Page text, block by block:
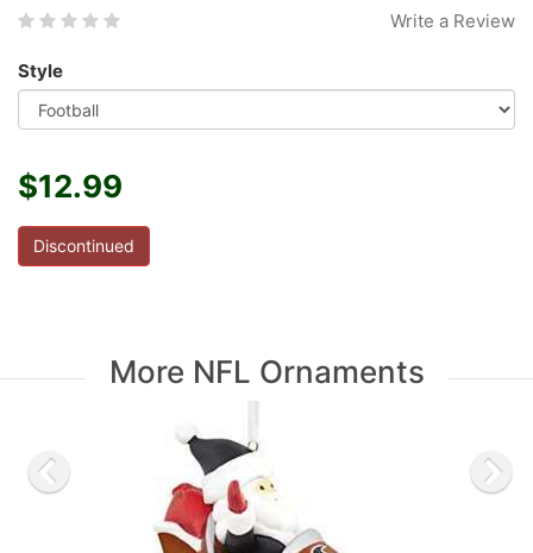
Write a Review
Style
$12.99
Discontinued
More NFL Ornaments